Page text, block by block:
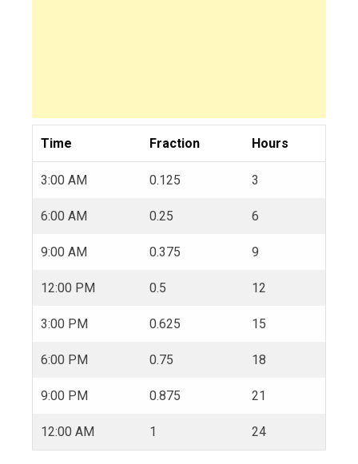
Time Fraction Hours
3:00 AM 0.125 3
6:00 AM 0.25 6
9:00 AM 0.375 9
12:00 PM 0.5 12
3:00 PM 0.625 15
6:00 PM 0.75 18
9:00 PM 0.875 21
12:00 AM 1 24